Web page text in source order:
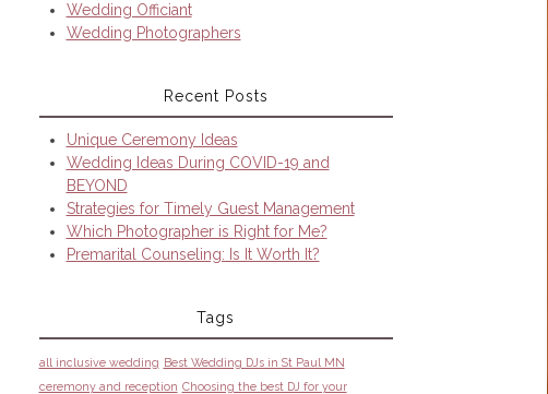
Wedding Officiant
Wedding Photographers
Recent Posts
Unique Ceremony Ideas
Wedding Ideas During COVID-19 and
BEYOND
Strategies for Timely Guest Management
Which Photographer is Right for Me?
Premarital Counseling: Is It Worth It?
Tags
all inclusive wedding Best Wedding DJs in St Paul MN
ceremony and reception Choosing the best DJ for your